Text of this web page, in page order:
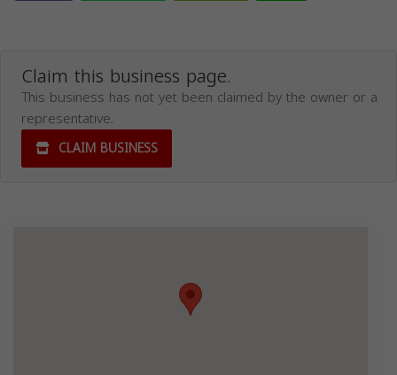
Claim this business page.
This business has not yet been claimed by the owner or a
representative.
CLAIM BUSINESS